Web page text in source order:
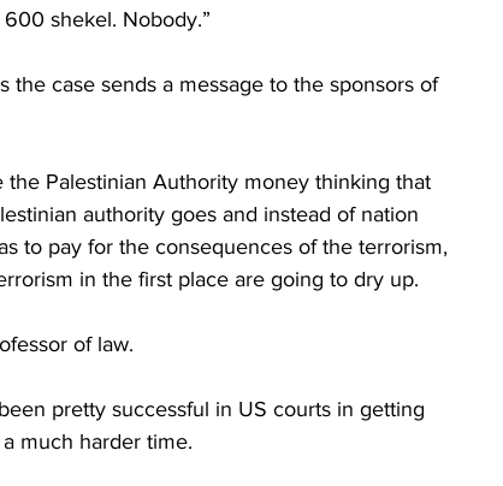
shekel. Nobody.”
the case sends a message to the sponsors of
Palestinian Authority money thinking that
authority goes and instead of nation
to pay for the consequences of the terrorism,
in the first place are going to dry up.
of law.
pretty successful in US courts in getting
much harder time.